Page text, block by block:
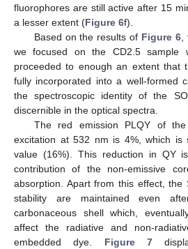
fluorophores are still active after 15
a lesser extent (Figure 6f).
Based on the results of Figure 6
we focused on the CD2.5 sample
proceeded to enough an extent that
fully incorporated into a well-formed
the spectroscopic identity of the
discernible in the optical spectra.
The red emission PLQY of
excitation at 532 nm is 4%, which is
value (16%). This reduction in QY
contribution of the non-emissive
absorption. Apart from this effect,
stability are maintained even
carbonaceous shell which,
affect the radiative and non-
embedded dye. Figure 7